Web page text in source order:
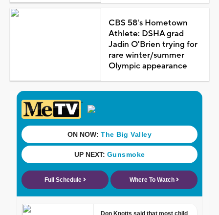
CBS 58's Hometown
Athlete: DSHA grad
Jadin O'Brien trying for
rare winter/summer
Olympic appearance